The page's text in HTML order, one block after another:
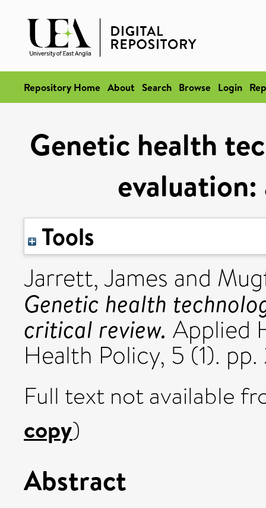
Repository Home About Search Browse Login
Genetic health
Tools
Jarrett, James and
Genetic health
critical review. Applied
Health Policy, 5 (1).
Full text not available
copy)
Abstract